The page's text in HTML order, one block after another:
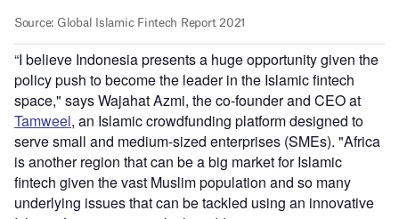
“I believe Indonesia presents a huge opportunity given the
policy push to become the leader in the Islamic fintech
space," says Wajahat Azmi, the co-founder and CEO at
Tamweel, an Islamic crowdfunding platform designed to
serve small and medium-sized enterprises (SMEs). "Africa
is another region that can be a big market for Islamic
fintech given the vast Muslim population and so many
underlying issues that can be tackled using an innovative